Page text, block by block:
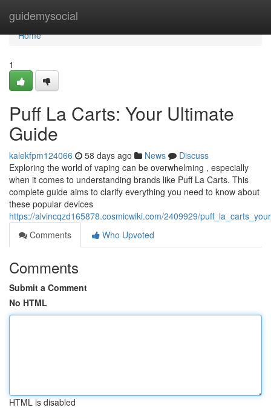
guidemysocial
Home
Home
1
Puff La Carts: Your Ultimate
Guide
kalekfpm124066 58 days ago News
Discuss
Exploring the world of vaping can be overwhelming , especially
when it comes to understanding brands like Puff La Carts. This
complete guide aims to clarify everything you need to know about
these popular devices
https://alvincqzd165878.cosmicwiki.com/2409929/
Comments
Who Upvoted
Comments
Submit a Comment
No HTML
HTML is disabled